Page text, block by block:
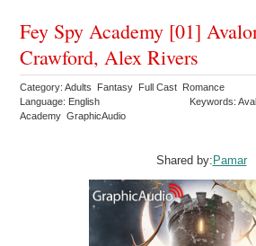
Fey Spy Academy [01]
Crawford, Alex Rivers
Category: Adults Fantasy Full Cast Romance
Language: English
Keywords:
Academy GraphicAudio
Shared by: Pamar